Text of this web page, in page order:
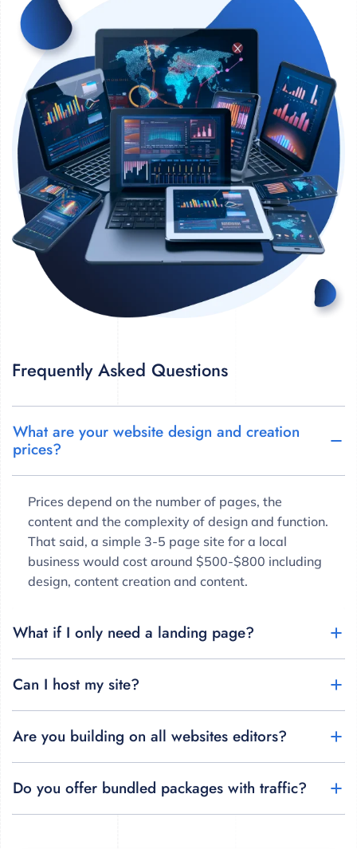
Frequently Asked Questions
What are your website design and creation
prices?
Prices depend on the number of pages, the
content and the complexity of design and function.
That said, a simple 3-5 page site for a local
business would cost around $500-$800 including
design, content creation and content.
What if I only need a landing page?
Can I host my site?
Are you building on all websites editors?
Do you offer bundled packages with traffic?